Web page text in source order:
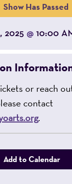
Show Has Passed
2025 @ 10:00
or reach
contact
.
Add to Calendar